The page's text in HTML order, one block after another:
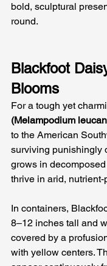
bold, sculptural
round.
Blackfoot
Blooms
For a tough yet
(Melampodium
to the American
surviving punishingly
grows in
thrive in arid,
In containers,
8–12 inches tall and
covered by a
with yellow centers.